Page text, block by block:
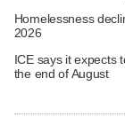
Homelessness
2026
ICE says it expects
the end of August